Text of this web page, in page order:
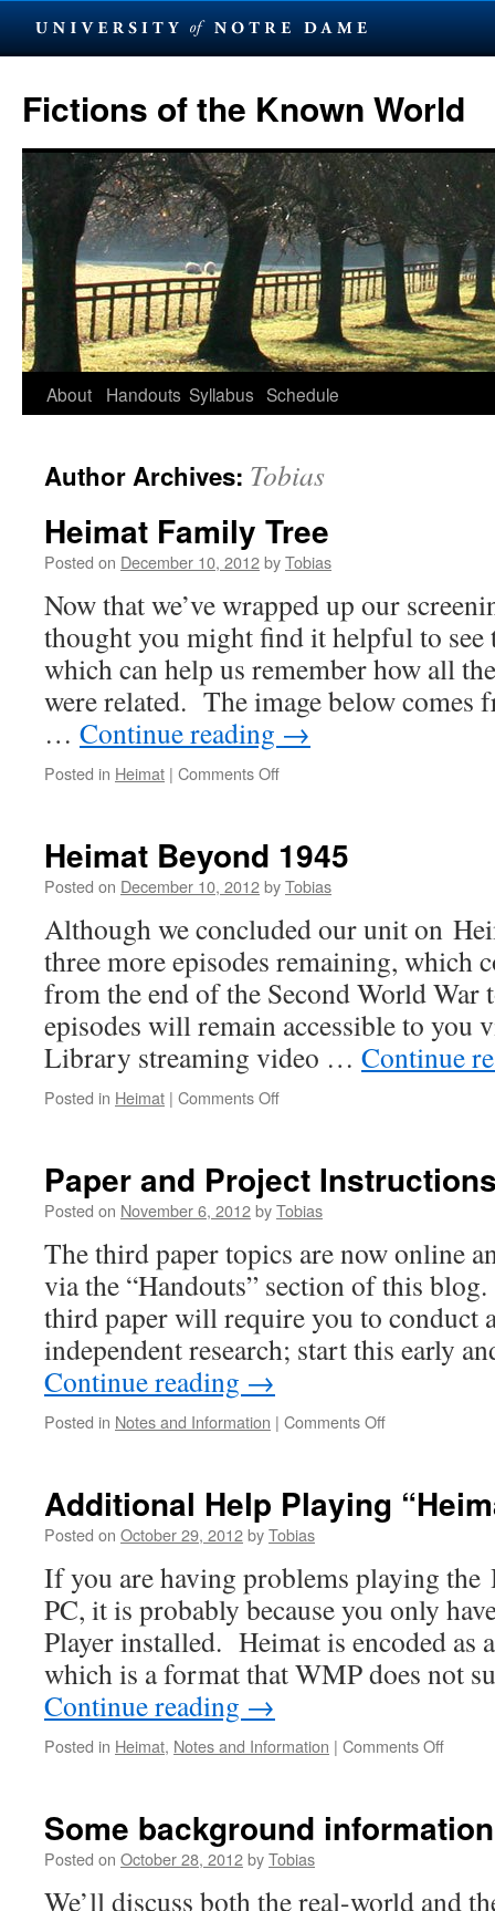
content
Fictions of the Known World
About Handouts Syllabus Schedule
Author Archives: Tobias
Heimat Family Tree
Posted on December 10, 2012byTobias
Now that we’ve wrapped up our
thought you might find it helpful to see
which can help us remember how all
were related. The image below comes
… Continue reading →
Posted in Heimat | Comments Offon
Heimat Beyond 1945
Posted on December 10, 2012byTobias
Although we concluded our unit on
three more episodes remaining, which
from the end of the Second World War
episodes will remain accessible to you
Library streaming video … Continue
Posted in Heimat | Comments Offon
Paper and Project
Posted on November 6, 2012byTobias
The third paper topics are now online
via the “Handouts” section of this
third paper will require you to conduct
independent research; start this early
Continue reading →
Posted in Notes and Information | Comments Offon
Instructions
Additional Help Playing
Posted on October 29, 2012byTobias
If you are having problems playing the
PC, it is probably because you only
Player installed. Heimat is encoded as
which is a format that WMP does not
Continue reading →
Posted in Heimat, Notes and Information | Comments Offon
Some background
Posted on October 28, 2012byTobias
We’ll discuss both the real-world and